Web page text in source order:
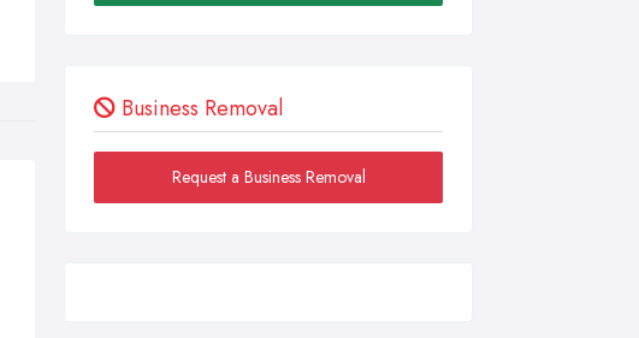
Business Removal
Request a Business Removal